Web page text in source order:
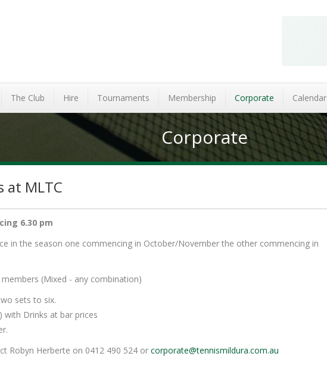
The Club Hire Tournaments Membership Corporate Calendar
Corporate
at MLTC
6.30 pm
in the season one commencing in October/November the other commencing in
(Mixed - any combination)
sets to six.
with Drinks at bar prices
Robyn Herberte on 0412 490 524 or corporate@tennismildura.com.au